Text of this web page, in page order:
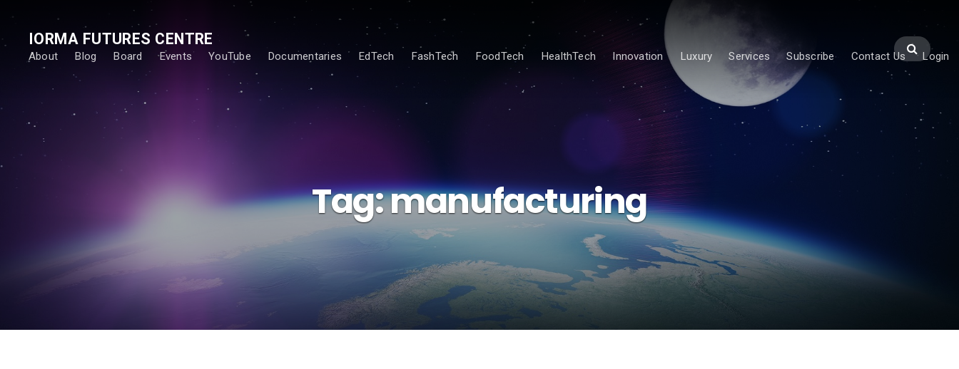
IORMA FUTURES CENTRE
About Blog Board Events YouTube Documentaries EdTech FashTech FoodTech HealthTech Innovation Luxury Services Subscribe Contact Us Login
Tag:manufacturing